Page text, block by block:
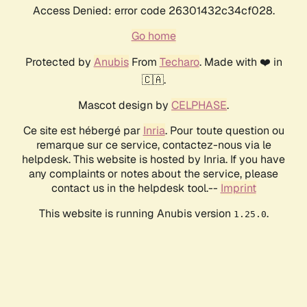
Access Denied: error code 26301432c34cf028.
Go home
Protected by AnubisFrom Techaro. Made with ❤️ in
🇨🇦.
Mascot design by CELPHASE.
Ce site est hébergé par Inria. Pour toute question ou
remarque sur ce service, contactez-nous via le
helpdesk. This website is hosted by Inria. If you have
any complaints or notes about the service, please
contact us in the helpdesk tool.-- Imprint
This website is running Anubis version 1.25.0.